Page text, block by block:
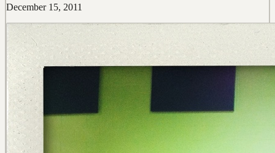
December 15, 2011